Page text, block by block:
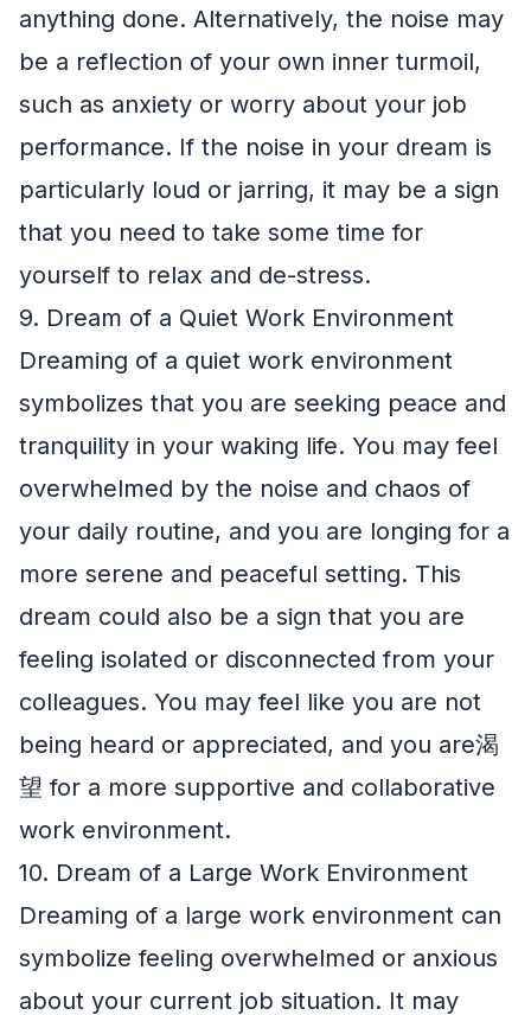
anything done. Alternatively, the noise may
be a reflection of your own inner turmoil,
such as anxiety or worry about your job
performance. If the noise in your dream is
particularly loud or jarring, it may be a sign
that you need to take some time for
yourself to relax and de-stress.
9. Dream of a Quiet Work Environment
Dreaming of a quiet work environment
symbolizes that you are seeking peace and
tranquility in your waking life. You may feel
overwhelmed by the noise and chaos of
your daily routine, and you are longing for a
more serene and peaceful setting. This
dream could also be a sign that you are
feeling isolated or disconnected from your
colleagues. You may feel like you are not
being heard or appreciated, and you are渴
望 for a more supportive and collaborative
work environment.
10. Dream of a Large Work Environment
Dreaming of a large work environment can
symbolize feeling overwhelmed or anxious
about your current job situation. It may